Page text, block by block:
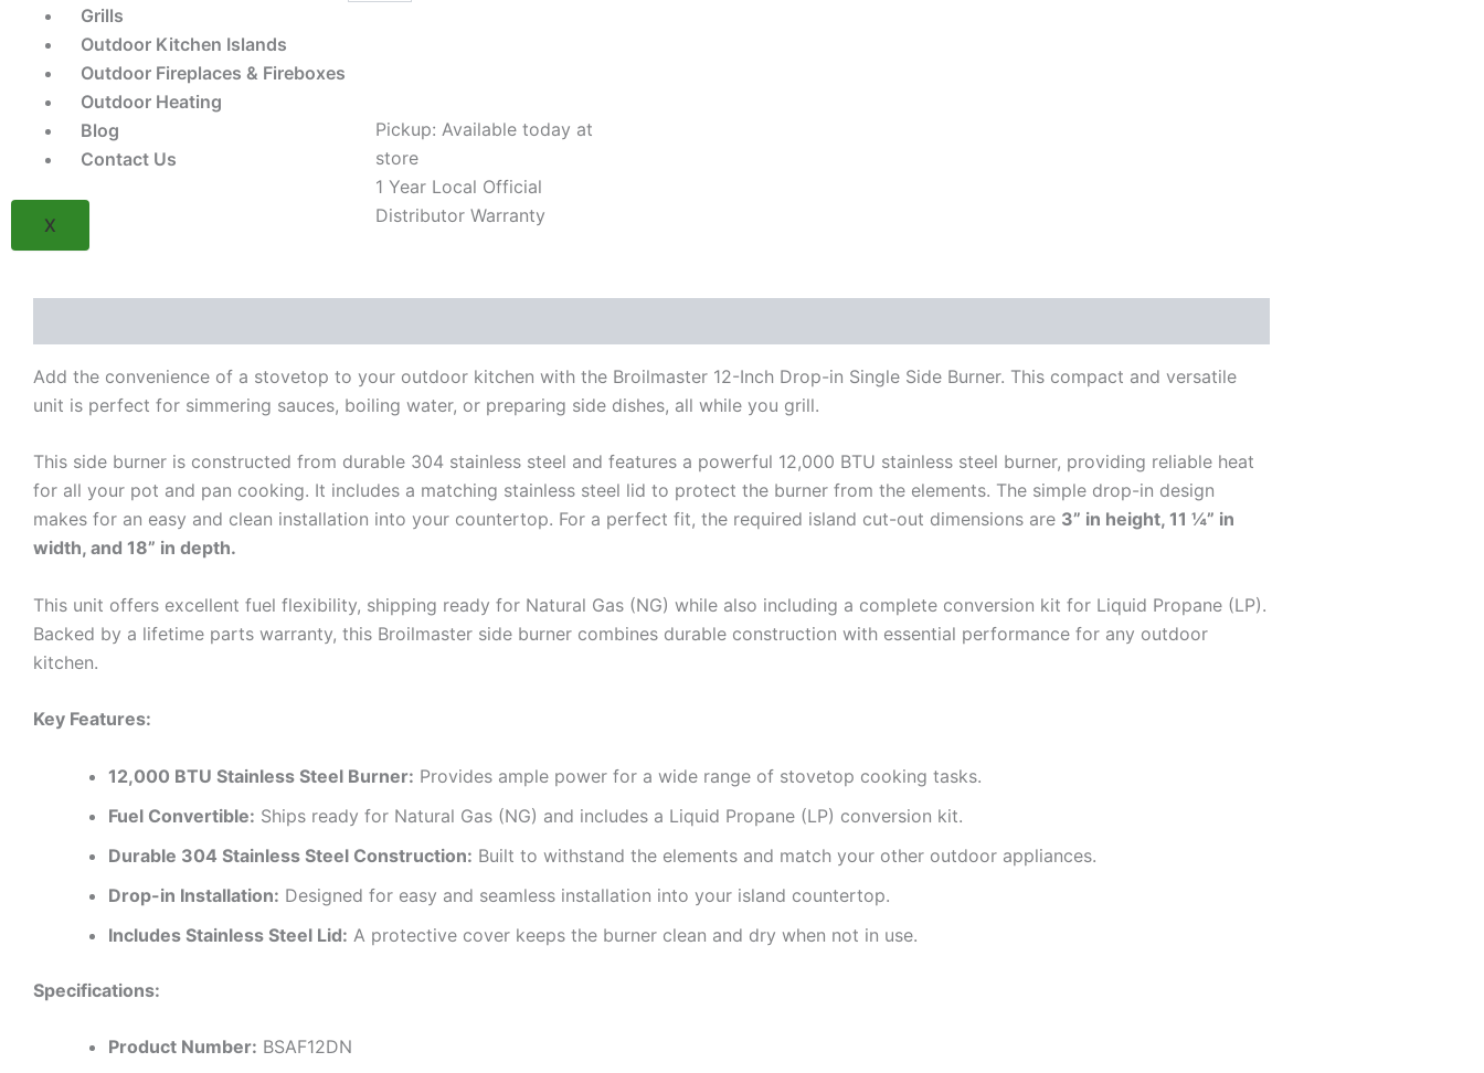
Grills
Outdoor Kitchen Islands
Outdoor Fireplaces & Fireboxes
Outdoor Heating
Blog
Contact Us
X
Burner
(Model
BSAF12DN)
Pickup: Available today at
store
1 Year Local Official
Distributor Warranty
Add the convenience of a stovetop to your outdoor kitchen with the Broilmaster 12-Inch Drop-in Single Side Burner. This compact and versatile
unit is perfect for simmering sauces, boiling water, or preparing side dishes, all while you grill.
This side burner is constructed from durable 304 stainless steel and features a powerful 12,000 BTU stainless steel burner, providing reliable heat
for all your pot and pan cooking. It includes a matching stainless steel lid to protect the burner from the elements. The simple drop-in design
makes for an easy and clean installation into your countertop. For a perfect fit, the required island cut-out dimensions are 3” in height, 11 ¼” in
width, and 18” in depth.
This unit offers excellent fuel flexibility, shipping ready for Natural Gas (NG) while also including a complete conversion kit for Liquid Propane (LP).
Backed by a lifetime parts warranty, this Broilmaster side burner combines durable construction with essential performance for any outdoor
kitchen.
Key Features:
12,000 BTU Stainless Steel Burner: Provides ample power for a wide range of stovetop cooking tasks.
Fuel Convertible: Ships ready for Natural Gas (NG) and includes a Liquid Propane (LP) conversion kit.
Durable 304 Stainless Steel Construction: Built to withstand the elements and match your other outdoor appliances.
Drop-in Installation: Designed for easy and seamless installation into your island countertop.
Includes Stainless Steel Lid: A protective cover keeps the burner clean and dry when not in use.
Specifications:
Product Number: BSAF12DN